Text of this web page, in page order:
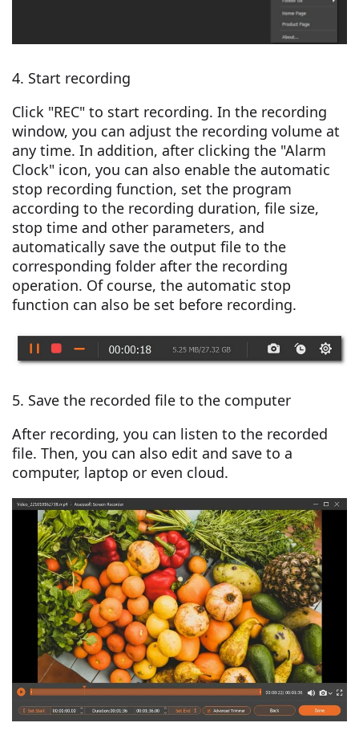
4. Start recording
Click "REC" to start recording. In the recording
window, you can adjust the recording volume at
any time. In addition, after clicking the "Alarm
Clock" icon, you can also enable the automatic
stop recording function, set the program
according to the recording duration, file size,
stop time and other parameters, and
automatically save the output file to the
corresponding folder after the recording
operation. Of course, the automatic stop
function can also be set before recording.
5. Save the recorded file to the computer
After recording, you can listen to the recorded
file. Then, you can also edit and save to a
computer, laptop or even cloud.